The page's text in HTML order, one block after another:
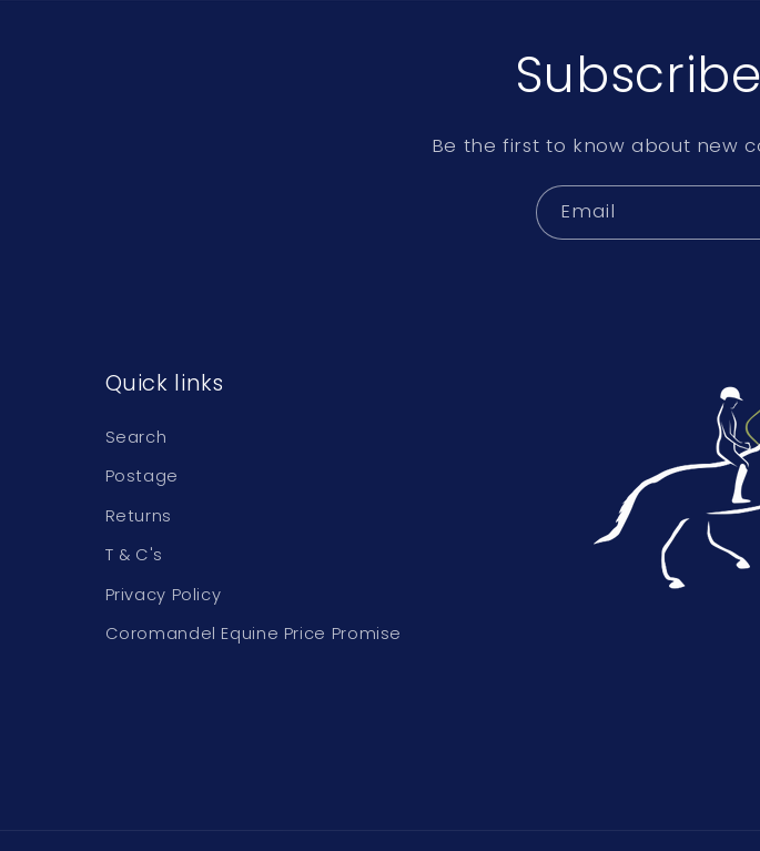
Be the first to know about new
Email
Quick links
Search
Postage
Returns
T & C's
Privacy Policy
Coromandel Equine Price Promise